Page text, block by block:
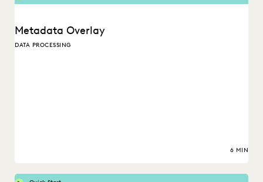
Metadata Overlay
DATA PROCESSING
6 MIN